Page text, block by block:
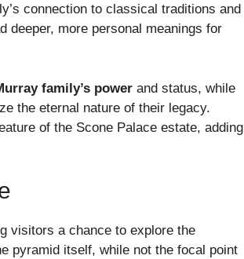
connection to classical traditions and
deeper, more personal meanings for
family’s power and status, while
the eternal nature of their legacy.
of the Scone Palace estate, adding
visitors a chance to explore the
pyramid itself, while not the focal point